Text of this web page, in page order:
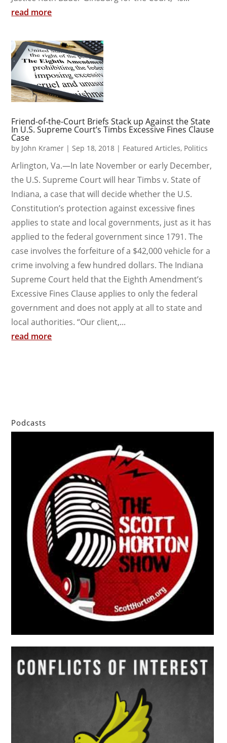
read more
Friend-of-the-Court Briefs Stack up Against the State
In U.S. Supreme Court’s Timbs Excessive Fines Clause
Case
by John Kramer |Sep 18, 2018 | Featured Articles, Politics
Arlington, Va.—In late November or early December,
the U.S. Supreme Court will hear Timbs v. State of
Indiana, a case that will decide whether the U.S.
Constitution’s protection against excessive fines
applies to state and local governments, just as it has
applied to the federal government since 1791. The
case involves the forfeiture of a $42,000 vehicle for a
crime involving a few hundred dollars. The Indiana
Supreme Court held that the Eighth Amendment’s
Excessive Fines Clause applies to only the federal
government and does not apply at all to state and
local authorities. “Our client,...
read more
Podcasts